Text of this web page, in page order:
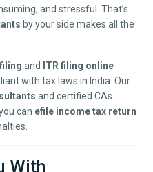
and stressful. That’s
by your side makes all the
and
ITR filing online
with tax laws in India. Our
and certified CAs
can efile income tax return
With